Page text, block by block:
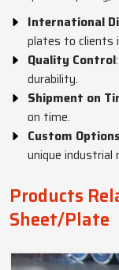
International
plates to clients
Quality Control
durability.
Shipment on
on time.
Custom Options
unique industrial
Products
Sheet/Plate